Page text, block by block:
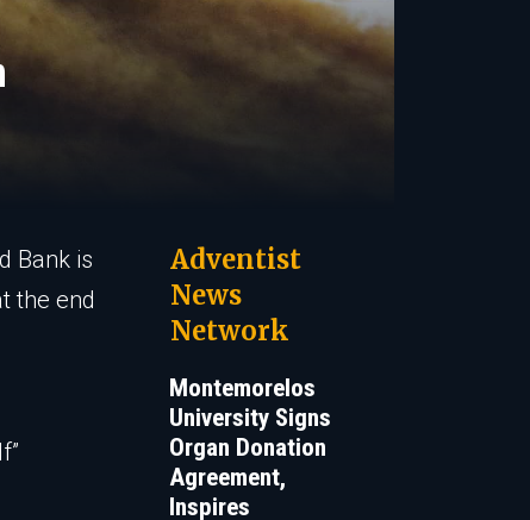
Bank is
the end
Adventist
News
Network
Montemorelos
University Signs
Organ Donation
Agreement,
Inspires